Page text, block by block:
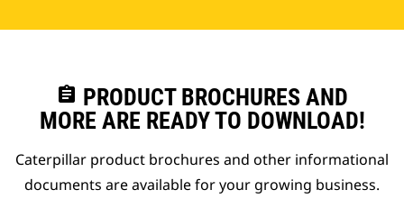
assignment PRODUCT BROCHURES AND
MORE ARE READY TO DOWNLOAD!
Caterpillar product brochures and other informational
documents are available for your growing business.